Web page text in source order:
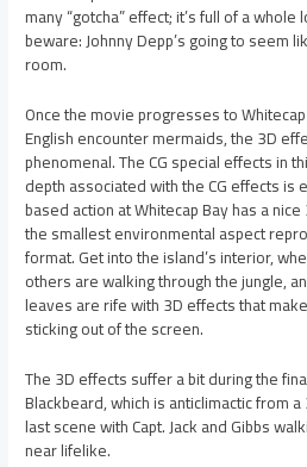
many “gotcha” effect; it’s full of a
beware: Johnny Depp’s going to seem
room.
Once the movie progresses to
English encounter mermaids, the 3D
phenomenal. The CG special effects in
depth associated with the CG effects is
based action at Whitecap Bay has a
the smallest environmental aspect
format. Get into the island’s interior,
others are walking through the jungle,
leaves are rife with 3D effects that
sticking out of the screen.
The 3D effects suffer a bit during the
Blackbeard, which is anticlimactic from
last scene with Capt. Jack and Gibbs
near lifelike.